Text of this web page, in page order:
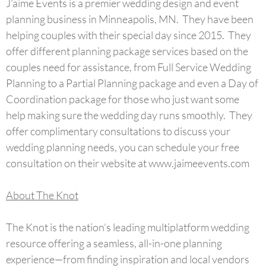
J’aime Events is a premier wedding design and event
planning business in Minneapolis, MN. They have been
helping couples with their special day since 2015. They
offer different planning package services based on the
couples need for assistance, from Full Service Wedding
Planning to a Partial Planning package and even a Day of
Coordination package for those who just want some
help making sure the wedding day runs smoothly. They
offer complimentary consultations to discuss your
wedding planning needs, you can schedule your free
consultation on their website at www.jaimeevents.com
About The Knot
The Knot is the nation’s leading multiplatform wedding
resource offering a seamless, all-in-one planning
experience—from finding inspiration and local vendors